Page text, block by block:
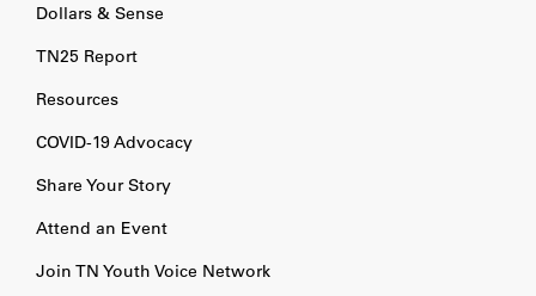
Dollars & Sense
TN25 Report
Resources
COVID-19 Advocacy
Share Your Story
Attend an Event
Join TN Youth Voice Network